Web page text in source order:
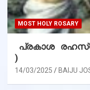
MOST HOLY ROSARY
പ്രകാശ
)
14/03/2025 BAIJU